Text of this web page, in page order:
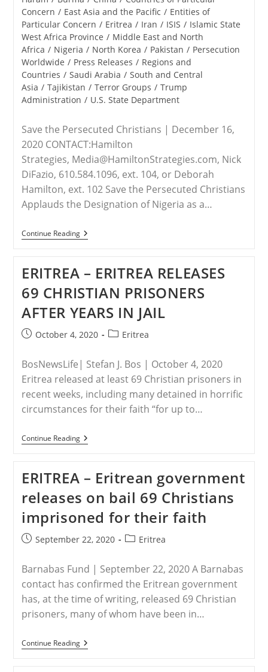
Concern / East Asia and the Pacific / Entities of
Particular Concern / Eritrea / Iran / ISIS / Islamic State
West Africa Province / Middle East and North
Africa / Nigeria / North Korea / Pakistan / Persecution
Worldwide / Press Releases / Regions and
Countries / Saudi Arabia / South and Central
Asia / Tajikistan / Terror Groups / Trump
Administration / U.S. State Department
Save the Persecuted Christians | December 16,
2020 CONTACT:Hamilton
Strategies, Media@HamiltonStrategies.com, Nick
DiFazio, 610.584.1096, ext. 104, or Deborah
Hamilton, ext. 102 Save the Persecuted Christians
Applauds the Designation of Nigeria as a…
Continue ReadingRELEASE
–
Takes
Action
Against
Violators
Of
Religious
Freedom
ERITREA – ERITREA RELEASES
69 CHRISTIAN PRISONERS
AFTER YEARS IN JAIL
PostOctober 4, 2020
PostEritrea
BosNewsLife| Stefan J. Bos | October 4, 2020
Eritrea released at least 69 Christian prisoners in
recent weeks, including many detained in horrific
circumstances for their faith “for up to…
Continue ReadingERITREA
–
69
CHRISTIAN
PRISONERS
AFTER
YEARS
IN
JAIL
ERITREA – Eritrean government
releases on bail 69 Christians
imprisoned for their faith
PostSeptember 22, 2020
PostEritrea
Barnabas Fund | September 22, 2020 A Barnabas
contact has confirmed the Eritrean government
has, at the time of writing, released 69 Christian
prisoners, many of whom have been in…
Continue ReadingERITREA
–